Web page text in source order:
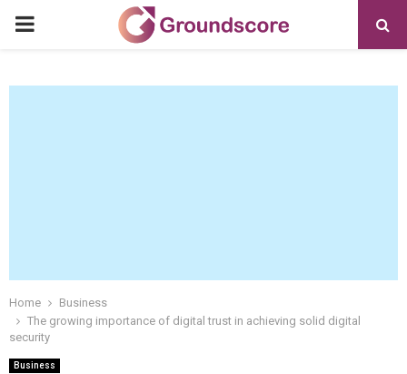
PRIMARY
Home
Business
The growing importance of digital trust in achieving solid digital
security
Business